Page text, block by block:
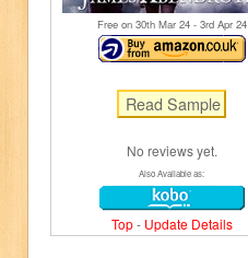
Free on 30thMar 24 - 3rdApr 24
No reviews yet.
Also Available as:
Top- Update Details